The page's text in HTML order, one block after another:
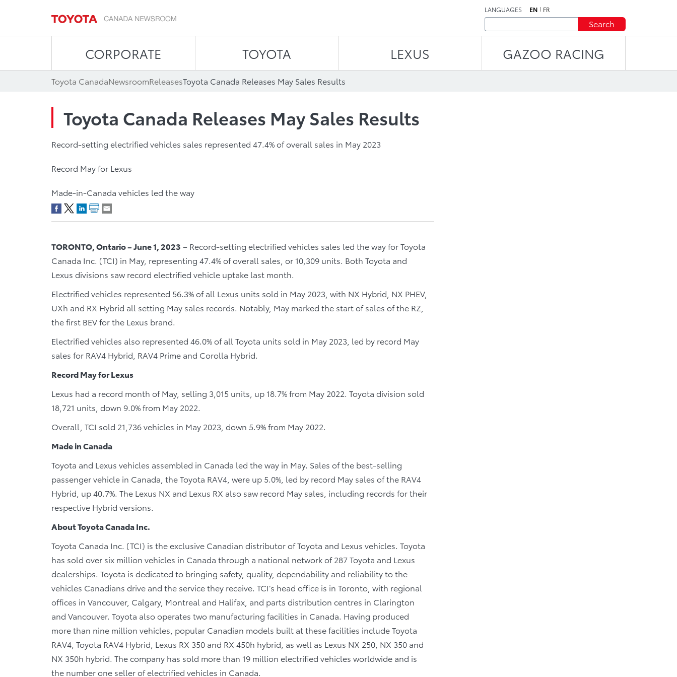
LANGUAGES EN FR
Search
CORPORATE TOYOTA LEXUS GAZOO RACING
Toyota CanadaNewsroomReleasesToyota Canada Releases May Sales Results
Toyota Canada Releases May Sales Results
Record-setting electrified vehicles sales represented 47.4% of overall sales in May 2023
Record May for Lexus
Made-in-Canada vehicles led the way
TORONTO, Ontario – June 1, 2023 – Record-setting electrified vehicles sales led the way for Toyota
Canada Inc. (TCI) in May, representing 47.4% of overall sales, or 10,309 units. Both Toyota and
Lexus divisions saw record electrified vehicle uptake last month.
Electrified vehicles represented 56.3% of all Lexus units sold in May 2023, with NX Hybrid, NX PHEV,
UXh and RX Hybrid all setting May sales records. Notably, May marked the start of sales of the RZ,
the first BEV for the Lexus brand.
Electrified vehicles also represented 46.0% of all Toyota units sold in May 2023, led by record May
sales for RAV4 Hybrid, RAV4 Prime and Corolla Hybrid.
Record May for Lexus
Lexus had a record month of May, selling 3,015 units, up 18.7% from May 2022. Toyota division sold
18,721 units, down 9.0% from May 2022.
Overall, TCI sold 21,736 vehicles in May 2023, down 5.9% from May 2022.
Made in Canada
Toyota and Lexus vehicles assembled in Canada led the way in May. Sales of the best-selling
passenger vehicle in Canada, the Toyota RAV4, were up 5.0%, led by record May sales of the RAV4
Hybrid, up 40.7%. The Lexus NX and Lexus RX also saw record May sales, including records for their
respective Hybrid versions.
About Toyota Canada Inc.
Toyota Canada Inc. (TCI) is the exclusive Canadian distributor of Toyota and Lexus vehicles. Toyota
has sold over six million vehicles in Canada through a national network of 287 Toyota and Lexus
dealerships. Toyota is dedicated to bringing safety, quality, dependability and reliability to the
vehicles Canadians drive and the service they receive. TCI’s head office is in Toronto, with regional
offices in Vancouver, Calgary, Montreal and Halifax, and parts distribution centres in Clarington
and Vancouver. Toyota also operates two manufacturing facilities in Canada. Having produced
more than nine million vehicles, popular Canadian models built at these facilities include Toyota
RAV4, Toyota RAV4 Hybrid, Lexus RX 350 and RX 450h hybrid, as well as Lexus NX 250, NX 350 and
NX 350h hybrid. The company has sold more than 19 million electrified vehicles worldwide and is
the number one seller of electrified vehicles in Canada.